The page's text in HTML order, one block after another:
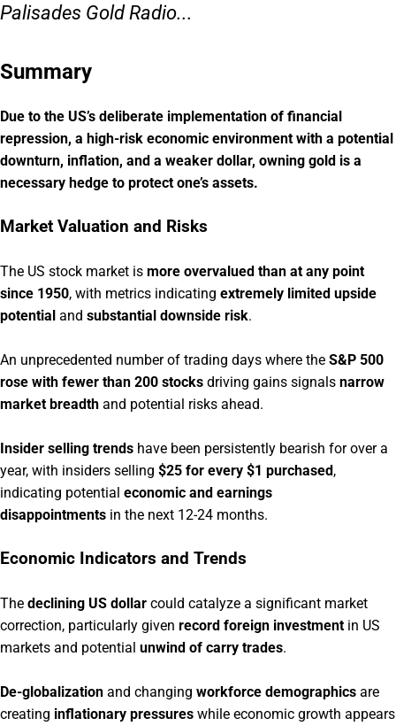
Palisades Gold Radio...
Summary
Due to the US’s deliberate implementation of financial
repression, a high-risk economic environment with a potential
downturn, inflation, and a weaker dollar, owning gold is a
necessary hedge to protect one’s assets.
Market Valuation and Risks
The US stock market is more overvalued than at any point
since 1950, with metrics indicating extremely limited upside
potential and substantial downside risk.
An unprecedented number of trading days where the S&P 500
rose with fewer than 200 stocks driving gains signals narrow
market breadth and potential risks ahead.
Insider selling trends have been persistently bearish for over a
year, with insiders selling $25 for every $1 purchased,
indicating potential economic and earnings
disappointments in the next 12-24 months.
Economic Indicators and Trends
The declining US dollar could catalyze a significant market
correction, particularly given record foreign investment in US
markets and potential unwind of carry trades.
De-globalization and changing workforce demographics are
creating inflationary pressures while economic growth appears